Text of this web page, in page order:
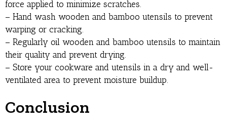
force applied to minimize scratches.
– Hand wash wooden and bamboo utensils to prevent
warping or cracking.
– Regularly oil wooden and bamboo utensils to maintain
their quality and prevent drying.
– Store your cookware and utensils in a dry and well-
ventilated area to prevent moisture buildup.
Conclusion